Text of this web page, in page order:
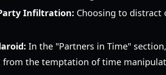
Infiltration: Choosing to distract
In the "Partners in Time"
from the temptation of time